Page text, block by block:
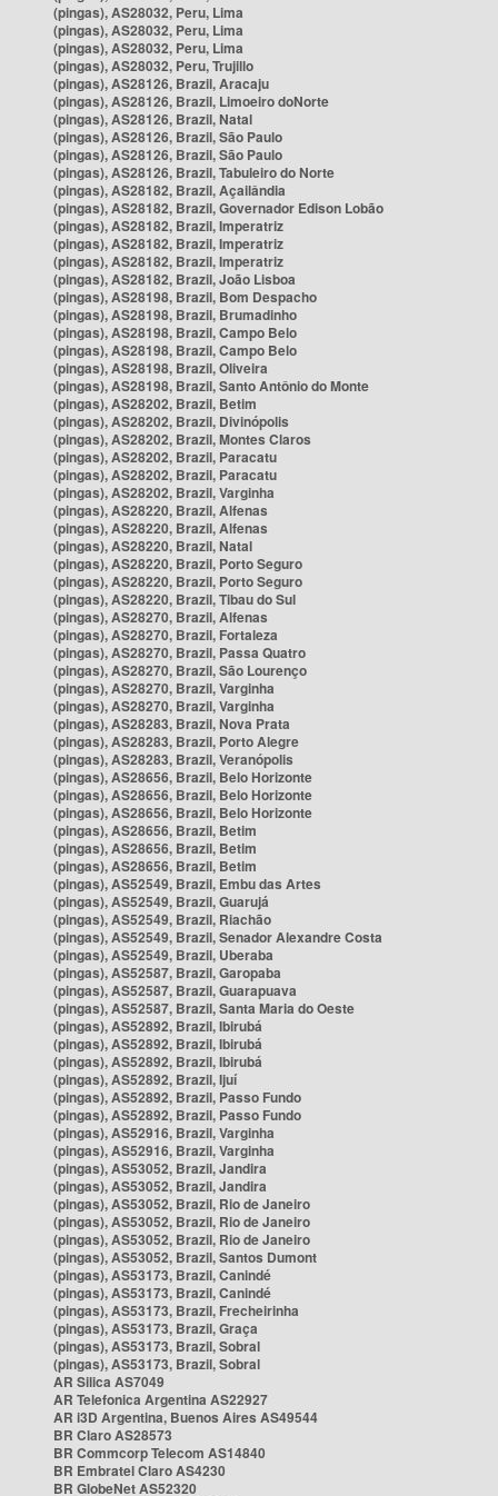
(pingas), AS28032, Peru, Lima
(pingas), AS28032, Peru, Lima
(pingas), AS28032, Peru, Lima
(pingas), AS28032, Peru, Trujillo
(pingas), AS28126, Brazil, Aracaju
(pingas), AS28126, Brazil, Limoeiro doNorte
(pingas), AS28126, Brazil, Natal
(pingas), AS28126, Brazil, São Paulo
(pingas), AS28126, Brazil, São Paulo
(pingas), AS28126, Brazil, Tabuleiro do Norte
(pingas), AS28182, Brazil, Açailândia
(pingas), AS28182, Brazil, Governador Edison Lobão
(pingas), AS28182, Brazil, Imperatriz
(pingas), AS28182, Brazil, Imperatriz
(pingas), AS28182, Brazil, Imperatriz
(pingas), AS28182, Brazil, João Lisboa
(pingas), AS28198, Brazil, Bom Despacho
(pingas), AS28198, Brazil, Brumadinho
(pingas), AS28198, Brazil, Campo Belo
(pingas), AS28198, Brazil, Campo Belo
(pingas), AS28198, Brazil, Oliveira
(pingas), AS28198, Brazil, Santo Antônio do Monte
(pingas), AS28202, Brazil, Betim
(pingas), AS28202, Brazil, Divinópolis
(pingas), AS28202, Brazil, Montes Claros
(pingas), AS28202, Brazil, Paracatu
(pingas), AS28202, Brazil, Paracatu
(pingas), AS28202, Brazil, Varginha
(pingas), AS28220, Brazil, Alfenas
(pingas), AS28220, Brazil, Alfenas
(pingas), AS28220, Brazil, Natal
(pingas), AS28220, Brazil, Porto Seguro
(pingas), AS28220, Brazil, Porto Seguro
(pingas), AS28220, Brazil, Tibau do Sul
(pingas), AS28270, Brazil, Alfenas
(pingas), AS28270, Brazil, Fortaleza
(pingas), AS28270, Brazil, Passa Quatro
(pingas), AS28270, Brazil, São Lourenço
(pingas), AS28270, Brazil, Varginha
(pingas), AS28270, Brazil, Varginha
(pingas), AS28283, Brazil, Nova Prata
(pingas), AS28283, Brazil, Porto Alegre
(pingas), AS28283, Brazil, Veranópolis
(pingas), AS28656, Brazil, Belo Horizonte
(pingas), AS28656, Brazil, Belo Horizonte
(pingas), AS28656, Brazil, Belo Horizonte
(pingas), AS28656, Brazil, Betim
(pingas), AS28656, Brazil, Betim
(pingas), AS28656, Brazil, Betim
(pingas), AS52549, Brazil, Embu das Artes
(pingas), AS52549, Brazil, Guarujá
(pingas), AS52549, Brazil, Riachão
(pingas), AS52549, Brazil, Senador Alexandre Costa
(pingas), AS52549, Brazil, Uberaba
(pingas), AS52587, Brazil, Garopaba
(pingas), AS52587, Brazil, Guarapuava
(pingas), AS52587, Brazil, Santa Maria do Oeste
(pingas), AS52892, Brazil, Ibirubá
(pingas), AS52892, Brazil, Ibirubá
(pingas), AS52892, Brazil, Ibirubá
(pingas), AS52892, Brazil, Ijuí
(pingas), AS52892, Brazil, Passo Fundo
(pingas), AS52892, Brazil, Passo Fundo
(pingas), AS52916, Brazil, Varginha
(pingas), AS52916, Brazil, Varginha
(pingas), AS53052, Brazil, Jandira
(pingas), AS53052, Brazil, Jandira
(pingas), AS53052, Brazil, Rio de Janeiro
(pingas), AS53052, Brazil, Rio de Janeiro
(pingas), AS53052, Brazil, Rio de Janeiro
(pingas), AS53052, Brazil, Santos Dumont
(pingas), AS53173, Brazil, Canindé
(pingas), AS53173, Brazil, Canindé
(pingas), AS53173, Brazil, Frecheirinha
(pingas), AS53173, Brazil, Graça
(pingas), AS53173, Brazil, Sobral
(pingas), AS53173, Brazil, Sobral
AR Silica AS7049
AR Telefonica Argentina AS22927
AR i3D Argentina, Buenos Aires AS49544
BR Claro AS28573
BR Commcorp Telecom AS14840
BR Embratel Claro AS4230
BR GlobeNet AS52320